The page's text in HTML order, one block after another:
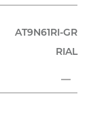
AT9N61RI-GR
RIAL